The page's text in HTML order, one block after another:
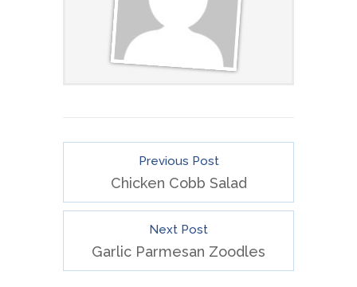
Previous Post
Chicken Cobb Salad
Next Post
Garlic Parmesan Zoodles